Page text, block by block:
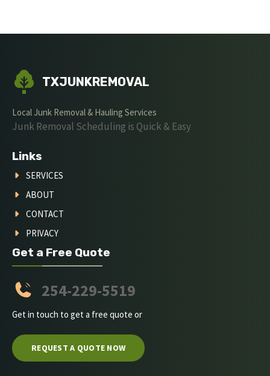
TXJUNKREMOVAL
Local Junk Removal & Hauling Services
Junk Removal Scheduling is Quick & Easy
Links
SERVICES
ABOUT
CONTACT
PRIVACY
Get a Free Quote
254-229-5519
Get in touch to get a free quote or
REQUEST A QUOTE NOW